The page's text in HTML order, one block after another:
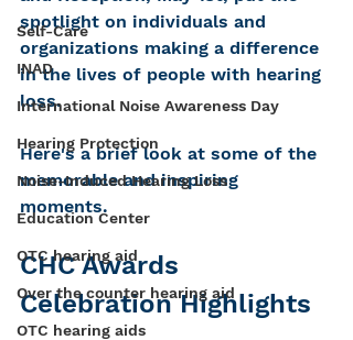
Self-Care
INAD
International Noise Awareness Day
Hearing Protection
Noise-Induced Hearing Loss
Education Center
OTC hearing aid
Over the counter hearing aid
OTC hearing aids
spotlight on individuals and
organizations making a difference
in the lives of people with hearing
loss.
Here's a brief look at some of the
memorable and inspiring
moments.
CHC Awards
Celebration Highlights